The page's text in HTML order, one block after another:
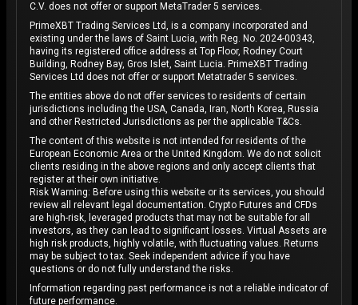
C.V. does not offer or support MetaTrader 5 services.
PrimeXBT Trading Services Ltd, is a company incorporated and
existing under the laws of Saint Lucia, with Reg. No. 2024-00343,
having its registered office address at Top Floor, Rodney Court
Building, Rodney Bay, Gros Islet, Saint Lucia. PrimeXBT Trading
Services Ltd does not offer or support Metatrader 5 services.
The entities above do not offer services to residents of certain
jurisdictions including the USA, Canada, Iran, North Korea, Russia
and other Restricted Jurisdictions as per the applicable T&Cs.
The content of this website is not intended for residents of the
European Economic Area or the United Kingdom. We do not solicit
clients residing in the above regions and only accept clients that
register at their own initiative.
Risk Warning: Before using this website or its services, you should
review all relevant legal documentation. Crypto Futures and CFDs
are high-risk, leveraged products that may not be suitable for all
investors, as they can lead to significant losses. Virtual Assets are
high risk products, highly volatile, with fluctuating values. Returns
may be subject to tax. Seek independent advice if you have
questions or do not fully understand the risks.
Information regarding past performance is not a reliable indicator of
future performance.